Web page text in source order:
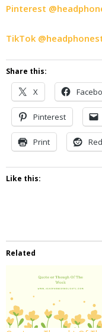
Pinterest
TikTok
Share this:
X
Pinterest
Print
Like this:
Related